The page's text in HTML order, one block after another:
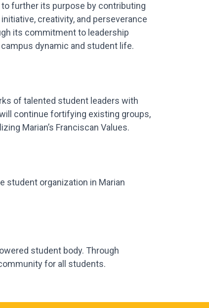
further its purpose by contributing
creativity, and perseverance
its commitment to leadership
dynamic and student life.
of talented student leaders with
continue fortifying existing groups,
Marian’s Franciscan Values.
student organization in Marian
student body. Through
for all students.